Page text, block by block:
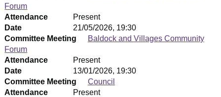
Forum
Attendance
Present
Date
21/05/2026, 19:30
Committee Meeting
Baldock and Villages Community
Forum
Attendance
Present
Date
13/01/2026, 19:30
Committee Meeting
Council
Attendance
Present